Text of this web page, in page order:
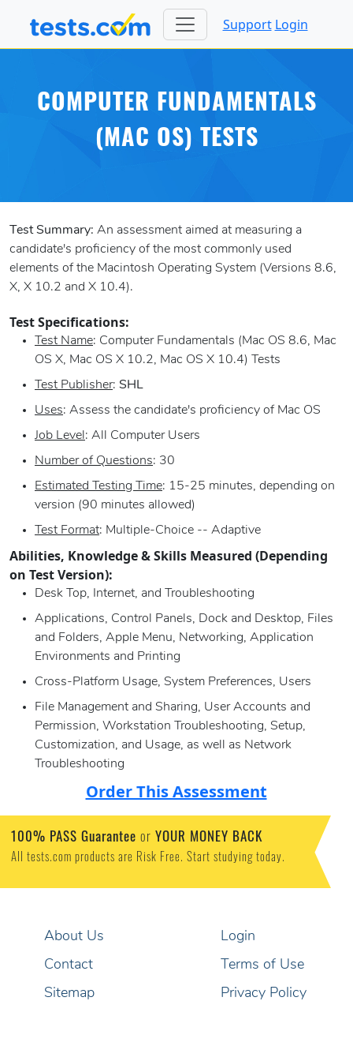
Support Login
COMPUTER FUNDAMENTALS
(MAC OS) TESTS
Test Summary: An assessment aimed at measuring a
candidate's proficiency of the most commonly used
elements of the Macintosh Operating System (Versions 8.6,
X, X 10.2 and X 10.4).
Test Specifications:
Test Name: Computer Fundamentals (Mac OS 8.6, Mac
OS X, Mac OS X 10.2, Mac OS X 10.4) Tests
Test Publisher: SHL
Uses: Assess the candidate's proficiency of Mac OS
Job Level : All Computer Users
Number of Questions: 30
Estimated Testing Time: 15-25 minutes, depending on
version (90 minutes allowed)
Test Format: Multiple-Choice -- Adaptive
Abilities, Knowledge & Skills Measured (Depending
on Test Version):
Desk Top, Internet, and Troubleshooting
Applications, Control Panels, Dock and Desktop, Files
and Folders, Apple Menu, Networking, Application
Environments and Printing
Cross-Platform Usage, System Preferences, Users
File Management and Sharing, User Accounts and
Permission, Workstation Troubleshooting, Setup,
Customization, and Usage, as well as Network
Troubleshooting
Order This Assessment
100% PASS Guarantee or YOUR MONEY BACK
All tests.com products are Risk Free. Start studying today.
About Us
Contact
Sitemap
Login
Terms of Use
Privacy Policy